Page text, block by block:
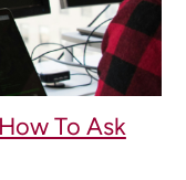
To Ask